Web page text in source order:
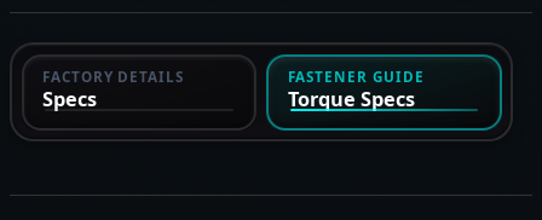
FACTORY DETAILS
Specs
FASTENER GUIDE
Torque Specs